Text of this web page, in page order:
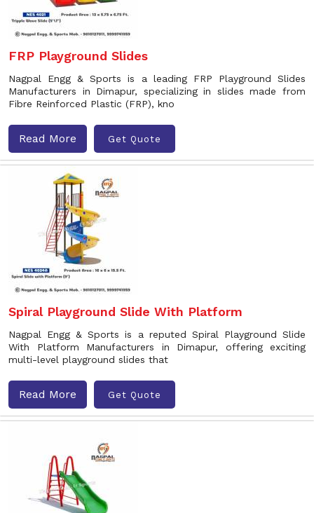
FRP Playground Slides
Nagpal Engg & Sports is a leading FRP Playground Slides
Manufacturers in Dimapur, specializing in slides made from
Fibre Reinforced Plastic (FRP), kno
Read More Get Quote
Spiral Playground Slide With Platform
Nagpal Engg & Sports is a reputed Spiral Playground Slide
With Platform Manufacturers in Dimapur, offering exciting
multi-level playground slides that
Read More Get Quote